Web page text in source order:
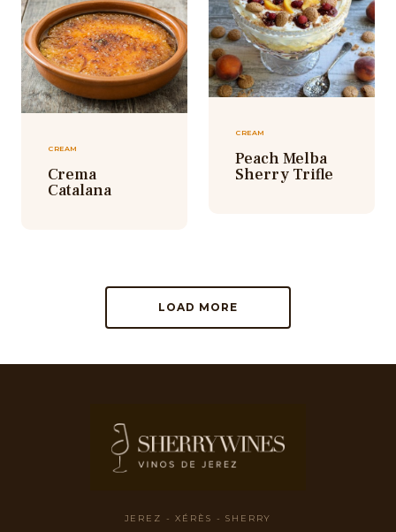
CREAM
Peach Melba
Sherry Trifle
CREAM
Crema
Catalana
LOAD MORE
JEREZ - XÉRÈS - SHERRY